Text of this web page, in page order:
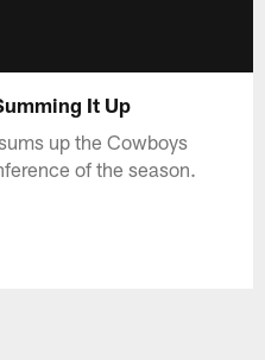
It Up
up the Cowboys
of the season.